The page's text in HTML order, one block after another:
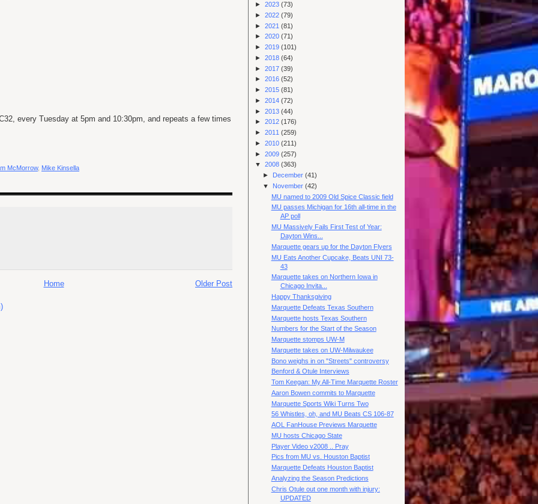
32, every Tuesday at 5pm and 10:30pm, and repeats a few times
McMorrow, Mike Kinsella
Older Post
Home
► 2023 (73)
► 2022 (79)
► 2021 (81)
► 2020 (71)
► 2019 (101)
► 2018 (64)
► 2017 (39)
► 2016 (52)
► 2015 (81)
► 2014 (72)
► 2013 (44)
► 2012 (176)
► 2011 (259)
► 2010 (211)
► 2009 (257)
▼ 2008 (363)
► December(41)
▼ November(42)
MU named to 2009 Old Spice Classic field
MU passes Michigan for 16th all-time in the
AP poll
MU Massively Fails First Test of Year:
Dayton Wins...
Marquette gears up for the Dayton Flyers
MU Eats Another Cupcake, Beats UNI 73-
43
Marquette takes on Northern Iowa in
Chicago Invita...
Happy Thanksgiving
Marquette Defeats Texas Southern
Marquette hosts Texas Southern
Numbers for the Start of the Season
Marquette stomps UW-M
Marquette takes on UW-Milwaukee
Bono weighs in on "Streets" controversy
Benford & Otule Interviews
Tom Keegan: My All-Time Marquette Roster
Aaron Bowen commits to Marquette
Marquette Sports Wiki Turns Two
56 Whistles, oh, and MU Beats CS 106-87
AOL FanHouse Previews Marquette
MU hosts Chicago State
Player Video v2008 .. Pray
Pics from MU vs. Houston Baptist
Marquette Defeats Houston Baptist
Analyzing the Season Predictions
Chris Otule out one month with injury:
UPDATED